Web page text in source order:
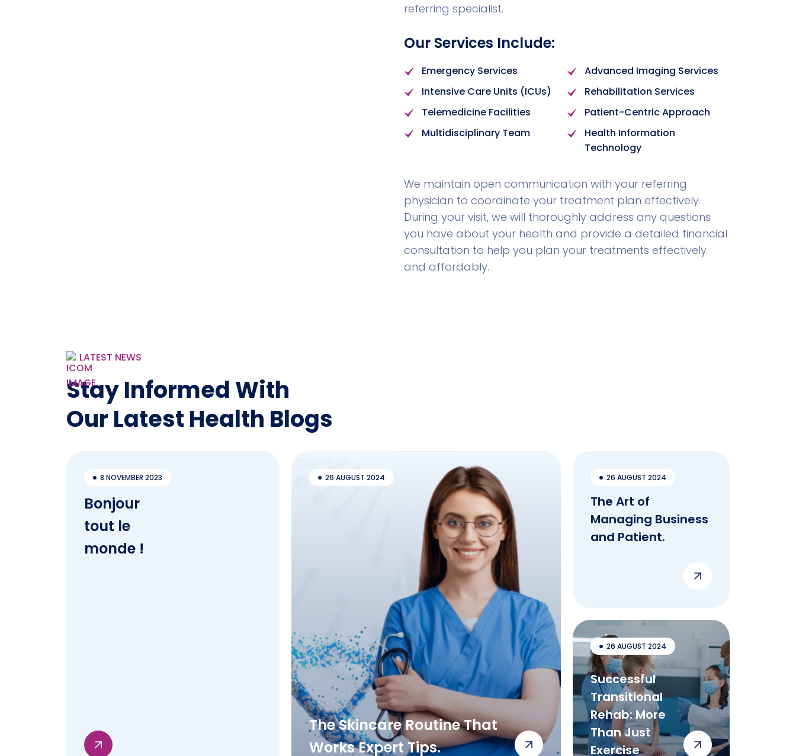
referring specialist.
Our Services Include:
Emergency Services
Advanced Imaging Services
Intensive Care Units (ICUs)
Rehabilitation Services
Telemedicine Facilities
Patient-Centric Approach
Multidisciplinary Team
Health Information
Technology
We maintain open communication with your referring
physician to coordinate your treatment plan effectively.
During your visit, we will thoroughly address any questions
you have about your health and provide a detailed financial
consultation to help you plan your treatments effectively
and affordably.
LATEST NEWS
Stay Informed With
Our Latest Health Blogs
8 NOVEMBER 2023
Bonjour
tout le
monde !
26 AUGUST 2024
The Skincare Routine That
Works Expert Tips.
26 AUGUST 2024
The Art of
Managing Business
and Patient.
26 AUGUST 2024
Successful
Transitional
Rehab: More
Than Just
Exercise